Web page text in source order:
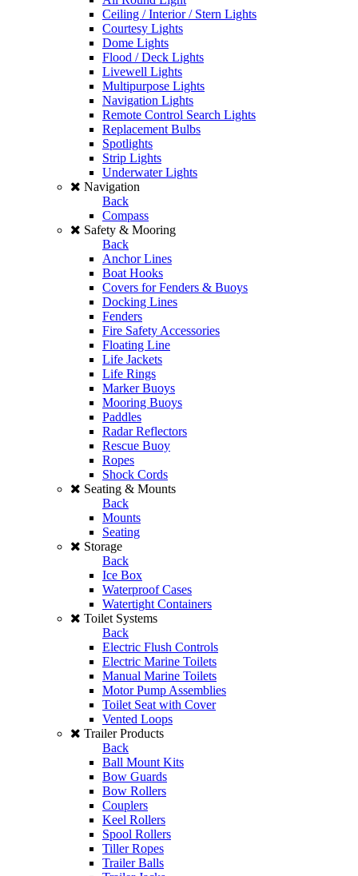
Ceiling / Interior / Stern Lights
Courtesy Lights
Dome Lights
Flood / Deck Lights
Livewell Lights
Multipurpose Lights
Navigation Lights
Remote Control Search Lights
Replacement Bulbs
Spotlights
Strip Lights
Underwater Lights
Navigation
Back
Compass
Safety & Mooring
Back
Anchor Lines
Boat Hooks
Covers for Fenders & Buoys
Docking Lines
Fenders
Fire Safety Accessories
Floating Line
Life Jackets
Life Rings
Marker Buoys
Mooring Buoys
Paddles
Radar Reflectors
Rescue Buoy
Ropes
Shock Cords
Seating & Mounts
Back
Mounts
Seating
Storage
Back
Ice Box
Waterproof Cases
Watertight Containers
Toilet Systems
Back
Electric Flush Controls
Electric Marine Toilets
Manual Marine Toilets
Motor Pump Assemblies
Toilet Seat with Cover
Vented Loops
Trailer Products
Back
Ball Mount Kits
Bow Guards
Bow Rollers
Couplers
Keel Rollers
Spool Rollers
Tiller Ropes
Trailer Balls